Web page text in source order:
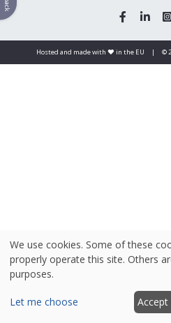
Hosted and made with ❤️ in the EU | ©
We use cookies. Some of these
properly operate this site. Others
purposes.
Let me choose